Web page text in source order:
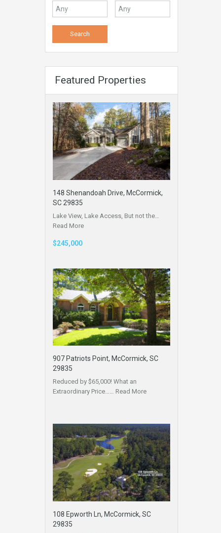
Featured Properties
148 Shenandoah Drive, McCormick,
SC 29835
Lake View, Lake Access, But not the…
Read More
$245,000
907 Patriots Point, McCormick, SC
29835
Reduced by $65,000! What an
Extraordinary Price…… Read More
108 Epworth Ln, McCormick, SC
29835